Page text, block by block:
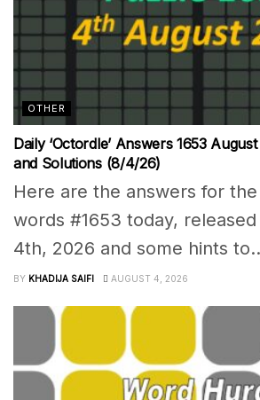
OTHER
Daily ‘Octordle’ Answers 1653
and Solutions (8/4/26)
Here are the answers for
words #1653 today,
4th, 2026 and some hints
BY KHADIJA SAIFI AUGUST 4, 2026